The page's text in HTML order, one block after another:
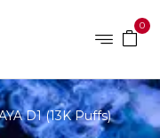
0
D1 (13K Puffs)